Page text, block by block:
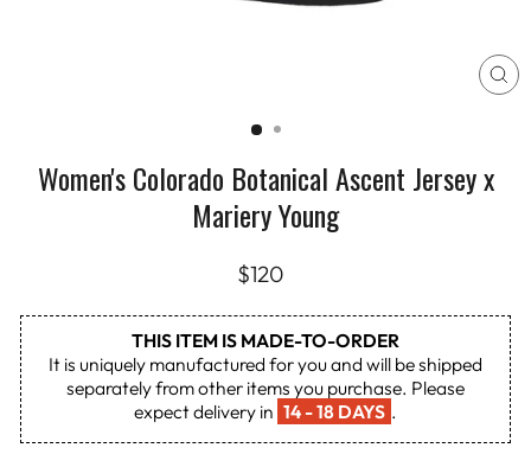
Women's Colorado Botanical Ascent Jersey x
Mariery Young
Regular
price
$120
THIS ITEM IS MADE-TO-ORDER
It is uniquely manufactured for you and will be shipped
separately from other items you purchase. Please
expect delivery in 14 - 18 DAYS .